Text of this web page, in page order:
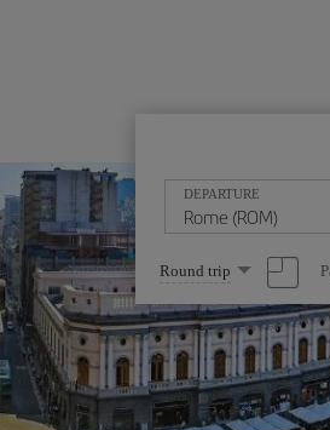
DEPARTURE
Select
one
option
Round trip